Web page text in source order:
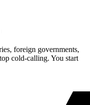
foreign governments,
cold-calling. You start